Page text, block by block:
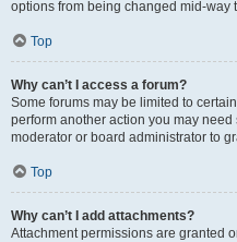
options from being changed mid-way
Top
Why can’t I access a forum?
Some forums may be limited to
perform another action you may
moderator or board administrator to
Top
Why can’t I add attachments?
Attachment permissions are granted